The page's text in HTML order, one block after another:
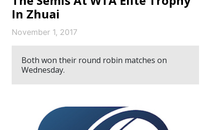
In Zhuai
November 1, 2017
Both won their round robin matches on
Wednesday.